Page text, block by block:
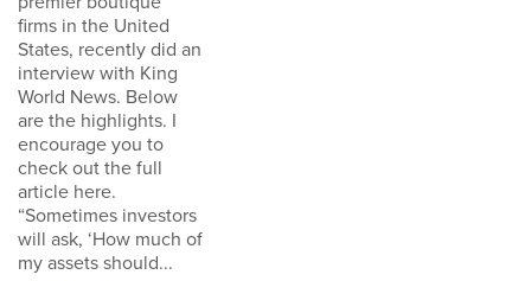
firms in the United
States, recently did an
interview with King
World News. Below
are the highlights. I
encourage you to
check out the full
article here.
“Sometimes investors
will ask, ‘How much of
my assets should...